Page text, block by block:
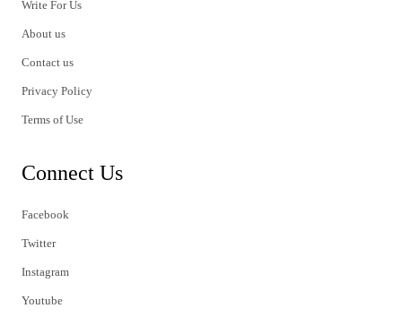
Write For Us
About us
Contact us
Privacy Policy
Terms of Use
Connect Us
Facebook
Twitter
Instagram
Youtube